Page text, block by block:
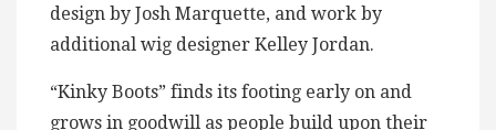
design by Josh Marquette, and work by
additional wig designer Kelley Jordan.
“Kinky Boots” finds its footing early on and
grows in goodwill as people build upon their